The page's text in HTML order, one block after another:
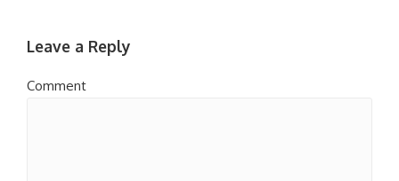
Leave a Reply
Comment